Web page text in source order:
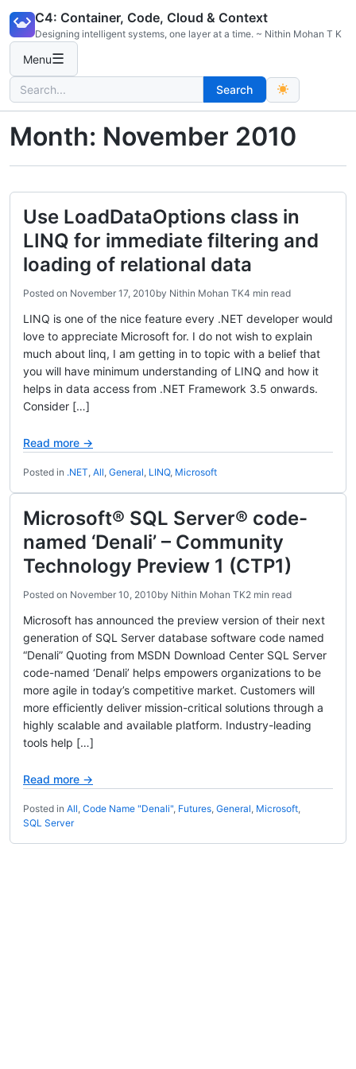
content
C4: Container, Code, Cloud & Context
Designing intelligent systems, one layer at a time. ~ Nithin Mohan T K
Menu☰
Search
for:
Search
Month: November 2010
Use LoadDataOptions class in
LINQ for immediate filtering and
loading of relational data
Posted on November 17, 2010by Nithin Mohan TK4 min read
LINQ is one of the nice feature every .NET developer would
love to appreciate Microsoft for. I do not wish to explain
much about linq, I am getting in to topic with a belief that
you will have minimum understanding of LINQ and how it
helps in data access from .NET Framework 3.5 onwards.
Consider […]
Read more →
Posted in .NET, All, General, LINQ, Microsoft
Microsoft® SQL Server® code-
named ‘Denali’ – Community
Technology Preview 1 (CTP1)
Posted on November 10, 2010by Nithin Mohan TK2 min read
Microsoft has announced the preview version of their next
generation of SQL Server database software code named
“Denali” Quoting from MSDN Download Center SQL Server
code-named ‘Denali’ helps empowers organizations to be
more agile in today’s competitive market. Customers will
more efficiently deliver mission-critical solutions through a
highly scalable and available platform. Industry-leading
tools help […]
Read more →
Posted in All, Code Name "Denali", Futures, General, Microsoft,
SQL Server